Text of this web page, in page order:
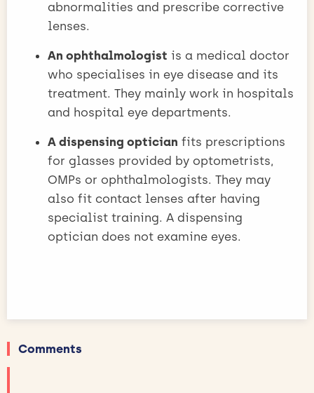
abnormalities and prescribe corrective
lenses.
An ophthalmologist is a medical doctor
who specialises in eye disease and its
treatment. They mainly work in hospitals
and hospital eye departments.
A dispensing optician fits prescriptions
for glasses provided by optometrists,
OMPs or ophthalmologists. They may
also fit contact lenses after having
specialist training. A dispensing
optician does not examine eyes.
Comments